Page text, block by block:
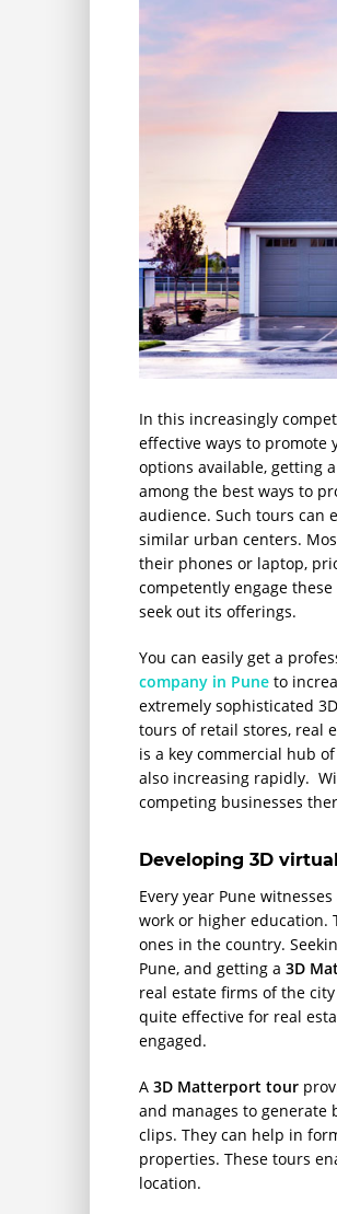
In this increasingly
effective ways to promote
options available, getting
among the best ways to
audience. Such tours can
similar urban centers.
their phones or laptop,
competently engage
seek out its offerings.
You can easily get a
company in Pune to
extremely sophisticated
tours of retail stores, real
is a key commercial hub
also increasing rapidly.
competing businesses
Developing 3D
Every year Pune
work or higher education.
ones in the country.
Pune, and getting a 3D
real estate firms of the
quite effective for real
engaged.
A 3D Matterport tour
and manages to
clips. They can help in
properties. These tours
location.